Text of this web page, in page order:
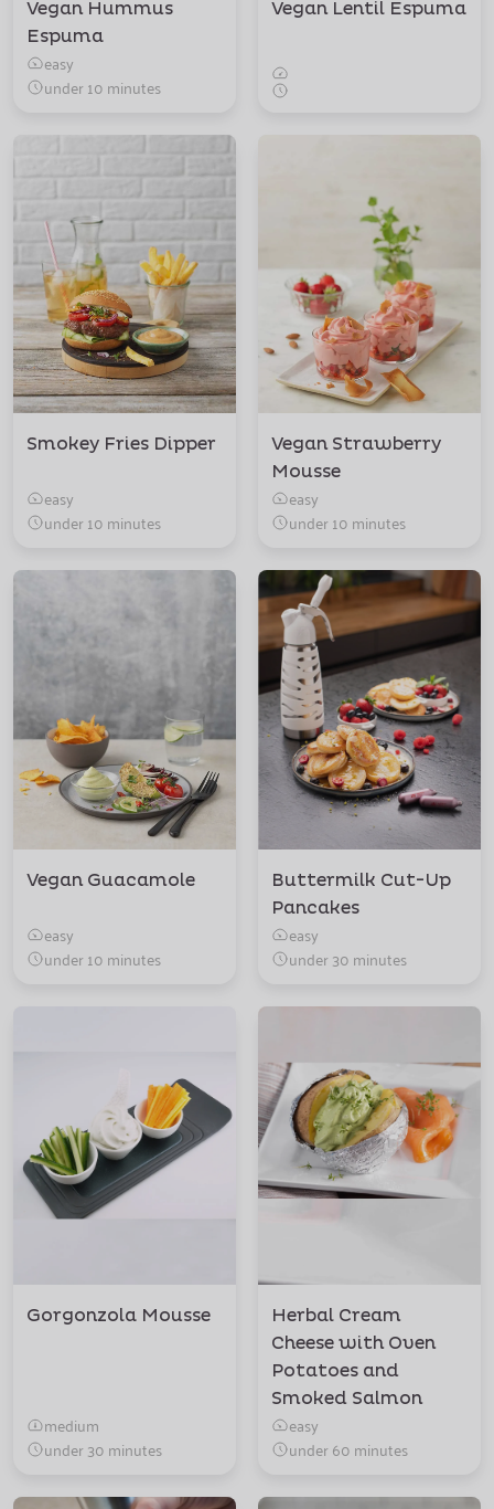
Vegan Hummus
Espuma
easy
under 10 minutes
Vegan Lentil Espuma
Smokey Fries Dipper
easy
under 10 minutes
Vegan Strawberry
Mousse
easy
under 10 minutes
Vegan Guacamole
easy
under 10 minutes
Buttermilk Cut-Up
Pancakes
easy
under 30 minutes
Gorgonzola Mousse
medium
under 30 minutes
Herbal Cream
Cheese with Oven
Potatoes and
Smoked Salmon
easy
under 60 minutes